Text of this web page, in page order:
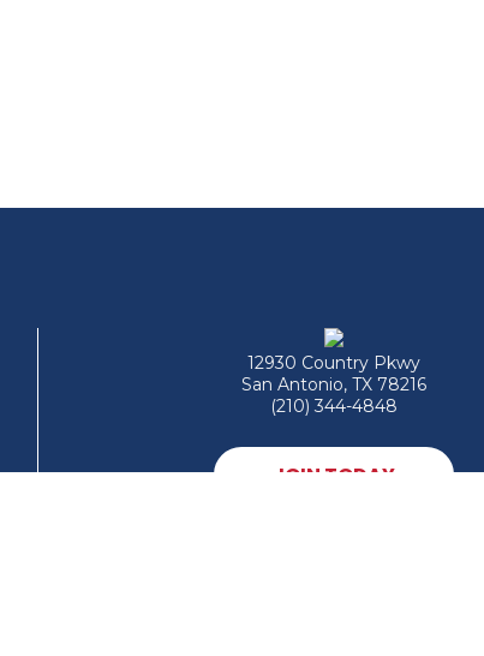
12930 Country Pkwy
San Antonio, TX 78216
(210) 344-4848
JOIN TODAY